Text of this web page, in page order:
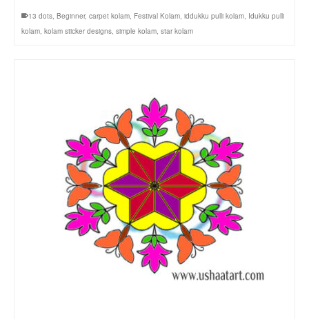
13 dots, Beginner, carpet kolam, Festival Kolam, iddukku pulli kolam, Idukku pulli
kolam, kolam sticker designs, simple kolam, star kolam